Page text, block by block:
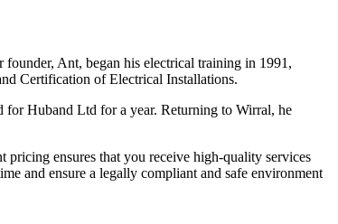
founder, Ant, began his electrical training in 1991,
Certification of Electrical Installations.
Huband Ltd for a year. Returning to Wirral, he
ensures that you receive high-quality services
and ensure a legally compliant and safe environment